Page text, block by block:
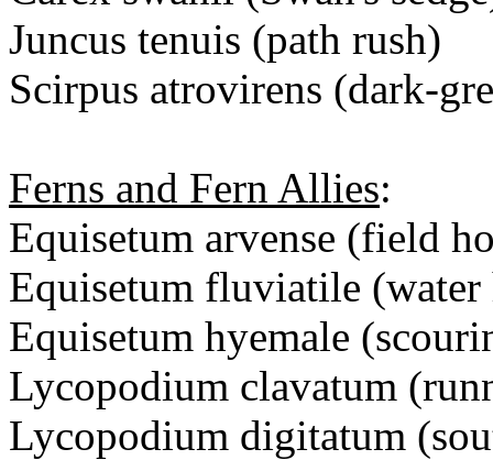
Juncus tenuis (path rush)
Scirpus atrovirens (dark-
Ferns and Fern Allies:
Equisetum arvense (field
Equisetum fluviatile (water
Equisetum hyemale
Lycopodium clavatum
Lycopodium digitatum